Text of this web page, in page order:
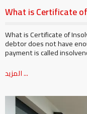
What is Certificate
What is Certificate of
debtor does not have
payment is called
المزيد ...